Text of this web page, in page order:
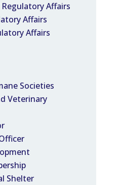
Affairs
Affairs
Affairs
Societies
Veterinary
Shelter